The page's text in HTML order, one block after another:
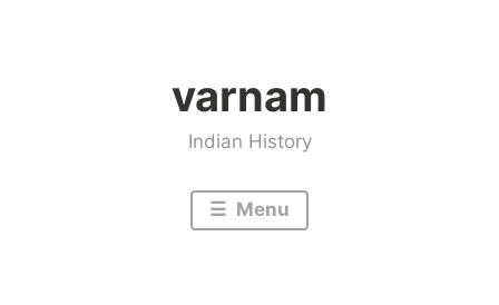
varnam
Indian History
Menu